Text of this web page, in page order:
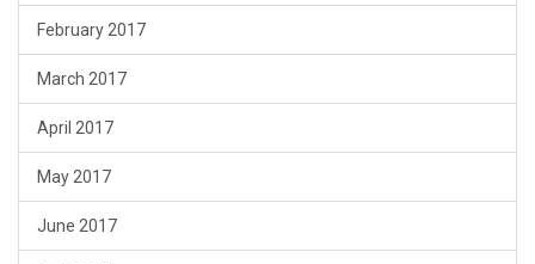
February 2017
March 2017
April 2017
May 2017
June 2017